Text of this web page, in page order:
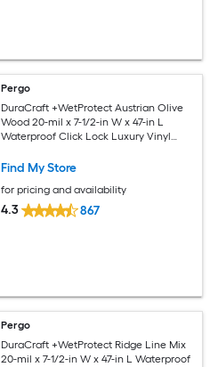
Pergo
DuraCraft +WetProtect Austrian Olive
Wood 20-mil x 7-1/2-in W x 47-in L
Waterproof Click Lock Luxury Vinyl
Find My Store
for pricing and availability
4.3 867
Pergo
DuraCraft +WetProtect Ridge Line Mix
20-mil x 7-1/2-in W x 47-in L Waterproof